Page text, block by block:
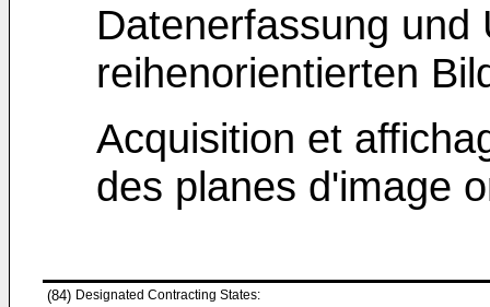
Datenerfassung und
reihenorientierten
Acquisition et
des planes d'image
(84) Designated Contracting States: